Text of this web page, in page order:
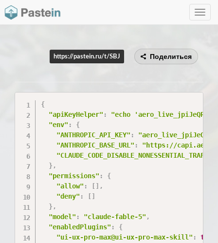
Toggle
https://pastein.ru/t/SBJ Поделиться
{
"apiKeyHelper" :
"echo
"env" :
{
"ANTHROPIC_API_KEY" :
"ANTHROPIC_BASE_URL" :
"https://
} ,
"permissions" :
{
"allow" : [] ,
"deny" : []
} ,
"model" : "claude-fable-5" ,
"enabledPlugins" :
{
"ui-ux-pro-max@ui-ux-pro-max-skill" : true